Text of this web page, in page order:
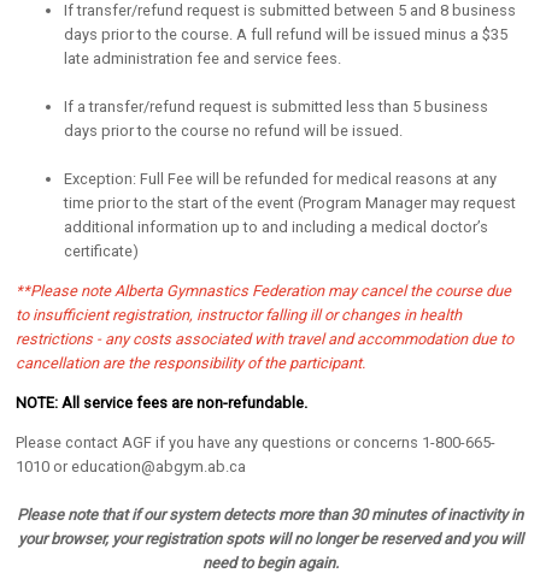
If transfer/refund request is submitted between 5 and 8 business
days prior to the course. A full refund will be issued minus a $35
late administration fee and service fees.
If a transfer/refund request is submitted less than 5 business
days prior to the course no refund will be issued.
Exception: Full Fee will be refunded for medical reasons at any
time prior to the start of the event (Program Manager may request
additional information up to and including a medical doctor’s
certificate)
**Please note Alberta Gymnastics Federation may cancel the course due
to insufficient registration, instructor falling ill or changes in health
restrictions - any costs associated with travel and accommodation due to
cancellation are the responsibility of the participant.
NOTE: All service fees are non-refundable.
Please contact AGF if you have any questions or concerns 1-800-665-
1010 or education@abgym.ab.ca
Please note that if our system detects more than 30 minutes of inactivity in
your browser, your registration spots will no longer be reserved and you will
need to begin again.